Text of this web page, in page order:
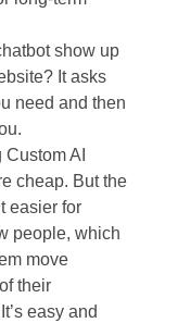
show up
It asks
need and then
AI
cheap. But the
easier for
people, which
move
their
easy and